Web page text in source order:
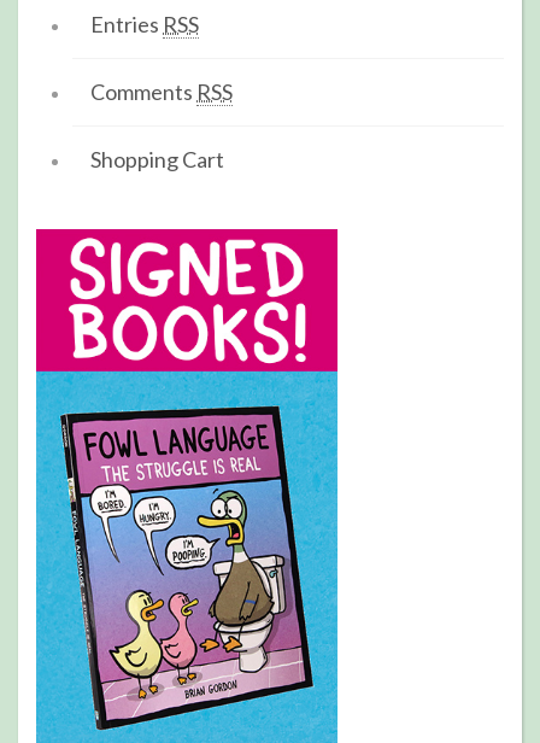
Entries RSS
Comments RSS
Shopping Cart